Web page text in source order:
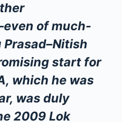
of much-
start for
which he was
was duly
2009 Lok